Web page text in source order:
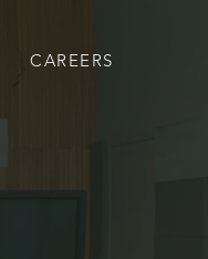
CAREERS